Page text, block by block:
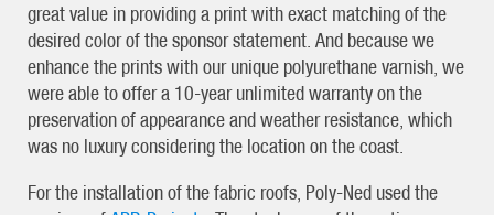
great value in providing a print with exact matching of the
desired color of the sponsor statement. And because we
enhance the prints with our unique polyurethane varnish, we
were able to offer a 10-year unlimited warranty on the
preservation of appearance and weather resistance, which
was no luxury considering the location on the coast.
For the installation of the fabric roofs, Poly-Ned used the